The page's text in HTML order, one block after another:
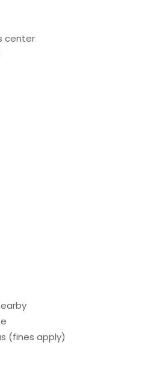
center
(fines apply)